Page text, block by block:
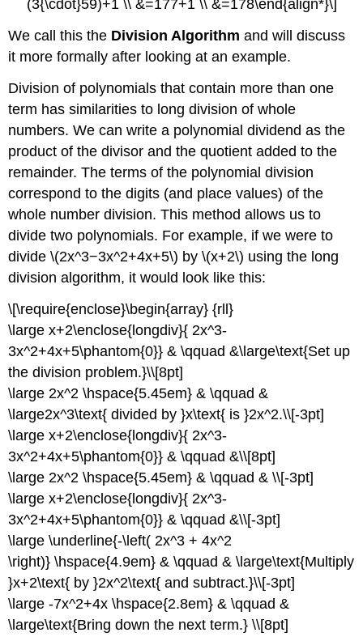
(3{\cdot}59)+1 \\ &=177+1 \\ &=178\end{align*}\]
We call this the Division Algorithm and will discuss
it more formally after looking at an example.
Division of polynomials that contain more than one
term has similarities to long division of whole
numbers. We can write a polynomial dividend as the
product of the divisor and the quotient added to the
remainder. The terms of the polynomial division
correspond to the digits (and place values) of the
whole number division. This method allows us to
divide two polynomials. For example, if we were to
divide \(2x^3−3x^2+4x+5\) by \(x+2\) using the long
division algorithm, it would look like this:
\[\require{enclose}\begin{array} {rll}
\large x+2\enclose{longdiv}{ 2x^3-
3x^2+4x+5\phantom{0}} & \qquad &\large\text{Set up
the division problem.}\\[8pt]
\large 2x^2 \hspace{5.45em} & \qquad &
\large2x^3\text{ divided by }x\text{ is }2x^2.\\[-3pt]
\large x+2\enclose{longdiv}{ 2x^3-
3x^2+4x+5\phantom{0}} & \qquad &\\[8pt]
\large 2x^2 \hspace{5.45em} & \qquad & \\[-3pt]
\large x+2\enclose{longdiv}{ 2x^3-
3x^2+4x+5\phantom{0}} & \qquad &\\[-3pt]
\large \underline{-\left( 2x^3 + 4x^2
\right)} \hspace{4.9em} & \qquad & \large\text{Multiply
}x+2\text{ by }2x^2\text{ and subtract.}\\[-3pt]
\large -7x^2+4x \hspace{2.8em} & \qquad &
\large\text{Bring down the next term.} \\[8pt]